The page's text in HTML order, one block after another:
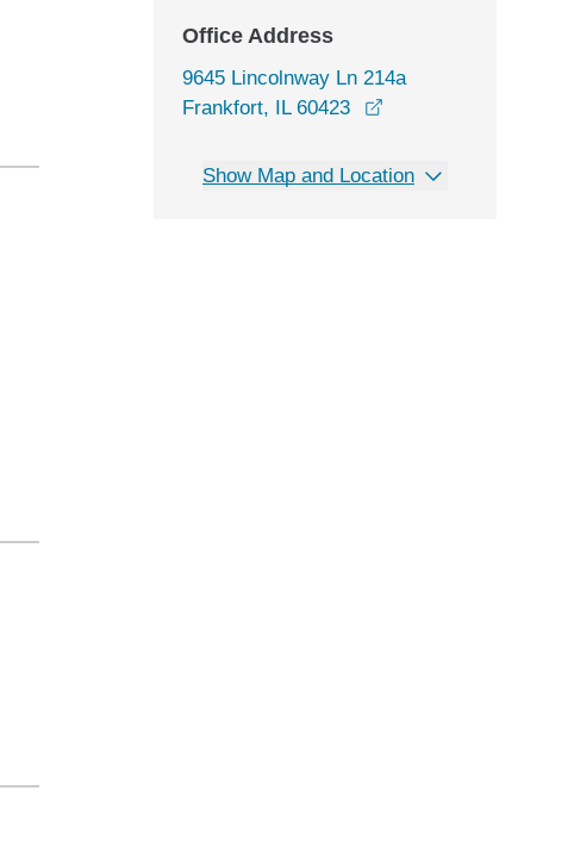
Office Address
9645 Lincolnway Ln 214a
Frankfort, IL 60423
Show Map and Location